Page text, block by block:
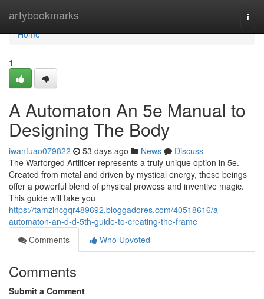
artybookmarks
Home
Home
1
A Automaton An 5e Manual to
Designing The Body
iwanfuao079822 53 days ago News
Discuss
The Warforged Artificer represents a truly unique option in 5e.
Created from metal and driven by mystical energy, these beings
offer a powerful blend of physical prowess and inventive magic.
This guide will take you
https://tamzincgqr489692.bloggadores.com/40518616/a-
automaton-an-d-d-5th-guide-to-creating-the-frame
Comments
Who Upvoted
Comments
Submit a Comment